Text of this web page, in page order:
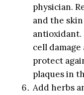
physician.
and the
antioxidant.
cell
protect
plaques in
Add herbs